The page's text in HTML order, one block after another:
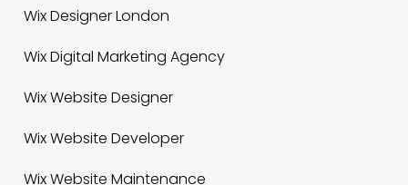
Wix Designer London
Wix Digital Marketing Agency
Wix Website Designer
Wix Website Developer
Wix Website Maintenance